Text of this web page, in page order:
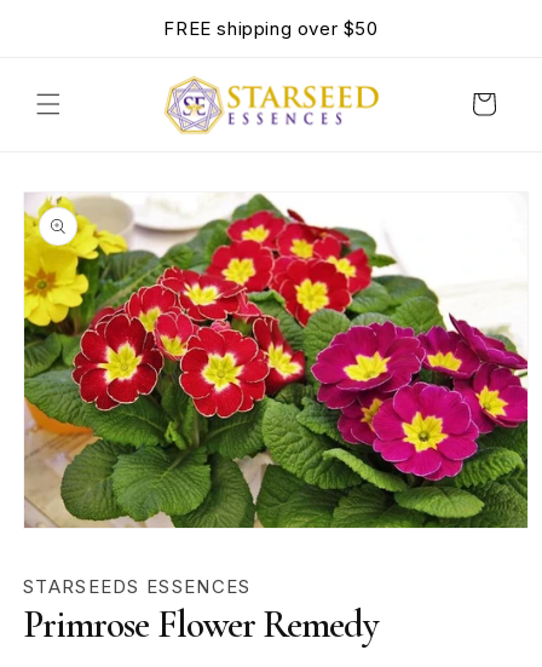
FREE shipping over $50
Cart
SKIP TO
PRODUCT
INFORMATION
1
IN
STARSEEDS ESSENCES
Primrose Flower Remedy